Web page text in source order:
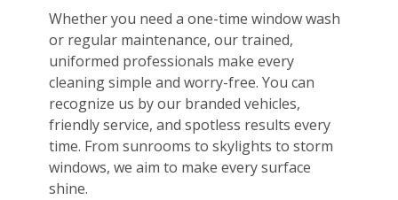
Whether you need a one-time window wash
or regular maintenance, our trained,
uniformed professionals make every
cleaning simple and worry-free. You can
recognize us by our branded vehicles,
friendly service, and spotless results every
time. From sunrooms to skylights to storm
windows, we aim to make every surface
shine.